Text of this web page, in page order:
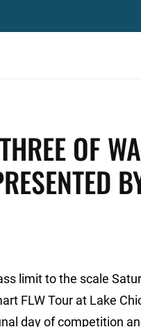
OF
limit to the scale
FLW Tour at Lake
day of competition